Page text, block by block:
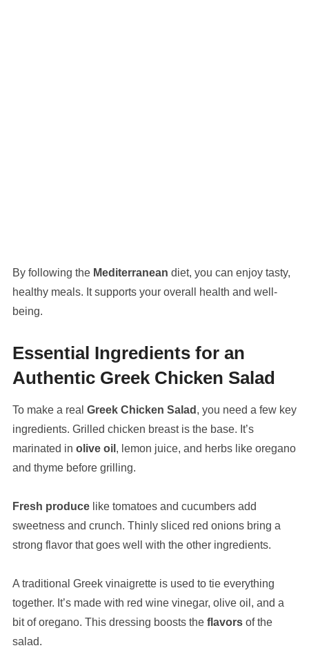
By following the Mediterranean diet, you can enjoy tasty,
healthy meals. It supports your overall health and well-
being.
Essential Ingredients for an
Authentic Greek Chicken Salad
To make a real Greek Chicken Salad , you need a few key
ingredients. Grilled chicken breast is the base. It’s
marinated in olive oil , lemon juice, and herbs like oregano
and thyme before grilling.
Fresh producelike tomatoes and cucumbers add
sweetness and crunch. Thinly sliced red onions bring a
strong flavor that goes well with the other ingredients.
A traditional Greek vinaigrette is used to tie everything
together. It’s made with red wine vinegar, olive oil, and a
bit of oregano. This dressing boosts the flavorsof the
salad.